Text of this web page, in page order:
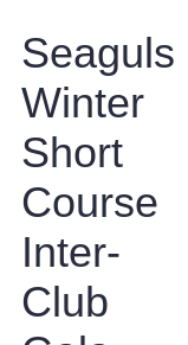
Seaguls
Winter
Short
Course
Inter-
Club